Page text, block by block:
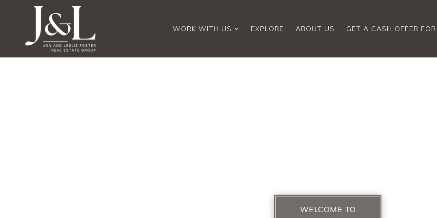
WORK WITH US EXPLORE ABOUT US GET A CASH OFFER
WELCOME TO